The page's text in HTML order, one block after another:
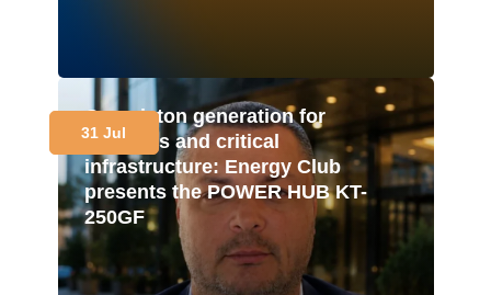
Gas-piston generation for
business and critical
infrastructure: Energy Club
presents the POWER HUB KT-
250GF
31 Jul